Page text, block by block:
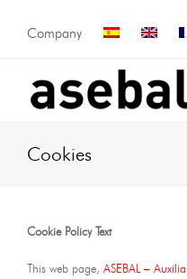
Company
Cookies
Cookie Policy Text
This web page, ASEBAL –